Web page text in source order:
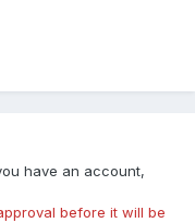
have an account,
before it will be